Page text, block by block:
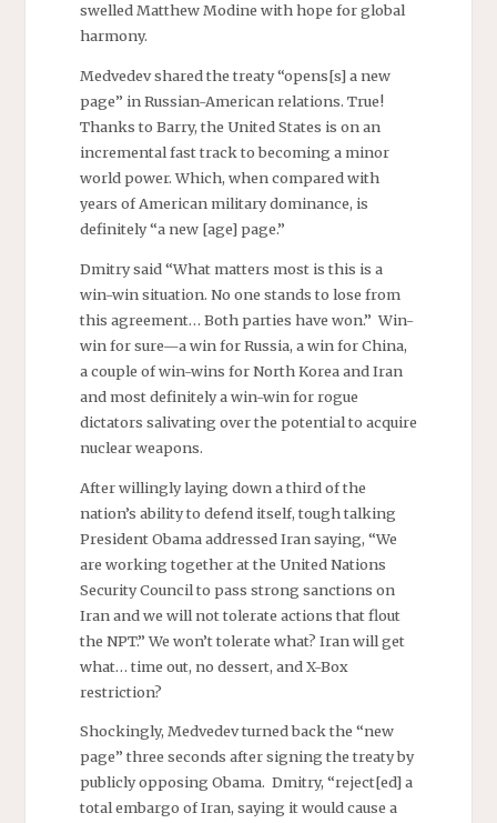
swelled Matthew Modine with hope for global
harmony.
Medvedev shared the treaty “opens[s] a new
page” in Russian-American relations. True!
Thanks to Barry, the United States is on an
incremental fast track to becoming a minor
world power. Which, when compared with
years of American military dominance, is
definitely “a new [age] page.”
Dmitry said “What matters most is this is a
win-win situation. No one stands to lose from
this agreement… Both parties have won.” Win-
win for sure—a win for Russia, a win for China,
a couple of win-wins for North Korea and Iran
and most definitely a win-win for rogue
dictators salivating over the potential to acquire
nuclear weapons.
After willingly laying down a third of the
nation’s ability to defend itself, tough talking
President Obama addressed Iran saying, “We
are working together at the United Nations
Security Council to pass strong sanctions on
Iran and we will not tolerate actions that flout
the NPT.” We won’t tolerate what? Iran will get
what… time out, no dessert, and X-Box
restriction?
Shockingly, Medvedev turned back the “new
page” three seconds after signing the treaty by
publicly opposing Obama. Dmitry, “reject[ed] a
total embargo of Iran, saying it would cause a